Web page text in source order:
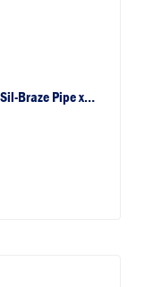
Braze Pipe x…